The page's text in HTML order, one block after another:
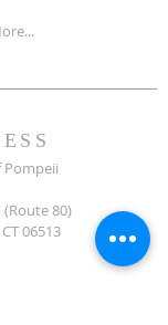
Pompeii
(Route 80)
06513